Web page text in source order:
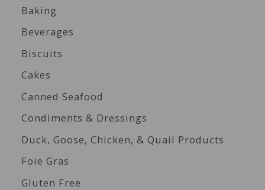
Baking
Beverages
Biscuits
Cakes
Canned Seafood
Condiments & Dressings
Duck, Goose, Chicken, & Quail Products
Foie Gras
Gluten Free